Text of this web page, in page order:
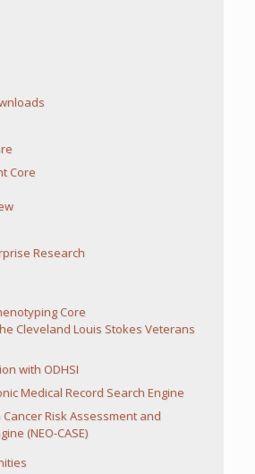
Core
Research
Core
Cleveland Louis Stokes Veterans
with ODHSI
Medical Record Search Engine
Risk Assessment and
(NEO-CASE)